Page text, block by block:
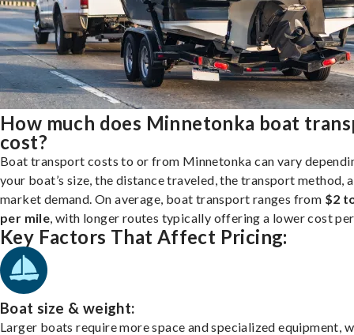
How much does Minnetonka boat
cost?
Boat transport costs to or from Minnetonka can vary
your boat’s size, the distance traveled, the transport method,
market demand. On average, boat transport ranges from $2
per mile , with longer routes typically offering a lower cost
Key Factors That Affect Pricing:
Boat size & weight:
Larger boats require more space and specialized equipment,